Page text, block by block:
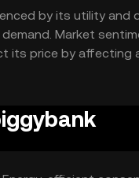
by its utility and
Market
its price by
features can